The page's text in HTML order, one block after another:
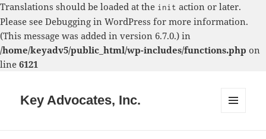
Translations should be loaded at the init action or later.
Please see Debugging in WordPress for more information.
(This message was added in version 6.7.0.) in
/home/keyadv5/public_html/wp-includes/functions.php on
line 6121
Key Advocates, Inc.